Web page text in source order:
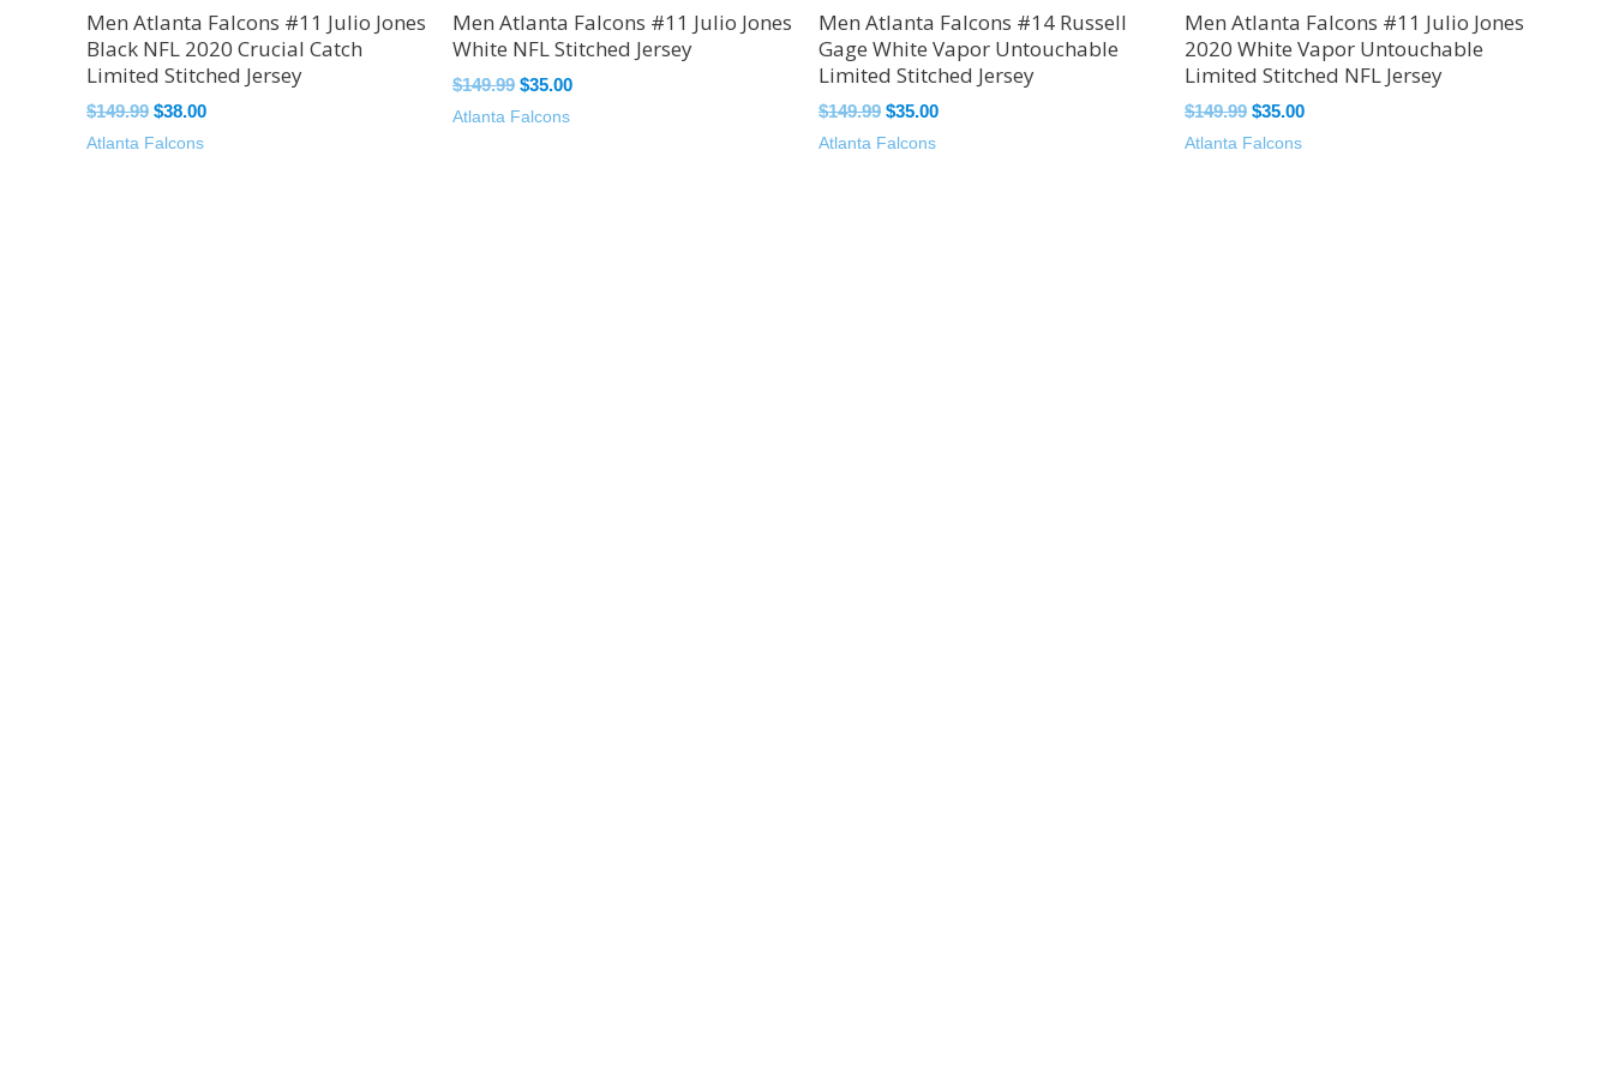
Men Atlanta Falcons #11 Julio Jones
Black NFL 2020 Crucial Catch
Limited Stitched Jersey
$149.99 $38.00
Atlanta Falcons
Men Atlanta Falcons #11 Julio Jones
White NFL Stitched Jersey
$149.99 $35.00
Atlanta Falcons
Men Atlanta Falcons #14 Russell
Gage White Vapor Untouchable
Limited Stitched Jersey
$149.99 $35.00
Atlanta Falcons
Men Atlanta Falcons #11 Julio Jones
2020 White Vapor Untouchable
Limited Stitched NFL Jersey
$149.99 $35.00
Atlanta Falcons